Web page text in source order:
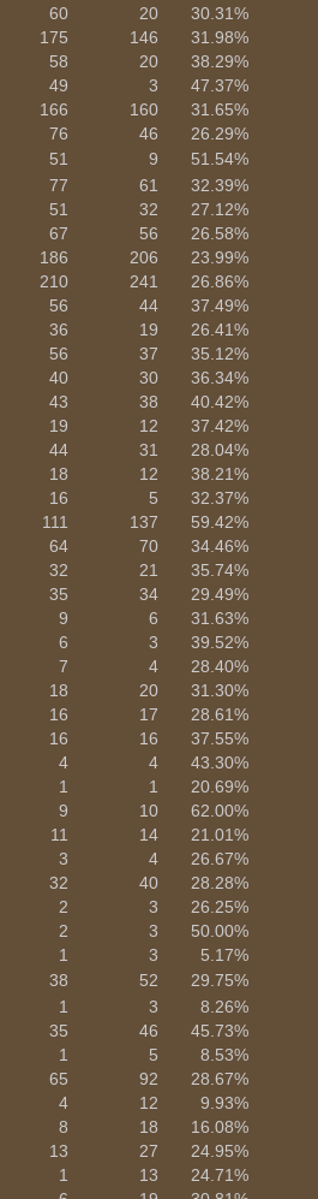
60 20 30.31%
175 146 31.98%
58 20 38.29%
49 3 47.37%
166 160 31.65%
76 46 26.29%
51 9 51.54%
77 61 32.39%
51 32 27.12%
67 56 26.58%
186 206 23.99%
210 241 26.86%
56 44 37.49%
36 19 26.41%
56 37 35.12%
40 30 36.34%
43 38 40.42%
19 12 37.42%
44 31 28.04%
18 12 38.21%
16 5 32.37%
111 137 59.42%
64 70 34.46%
32 21 35.74%
35 34 29.49%
9 6 31.63%
6 3 39.52%
7 4 28.40%
18 20 31.30%
16 17 28.61%
16 16 37.55%
4 4 43.30%
1 1 20.69%
9 10 62.00%
11 14 21.01%
3 4 26.67%
32 40 28.28%
2 3 26.25%
2 3 50.00%
1 3 5.17%
38 52 29.75%
1 3 8.26%
35 46 45.73%
1 5 8.53%
65 92 28.67%
4 12 9.93%
8 18 16.08%
13 27 24.95%
1 13 24.71%